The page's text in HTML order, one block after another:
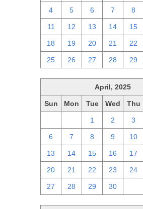
4 5 6 7 8
11 12 13 14 15
18 19 20 21 22
25 26 27 28 29
April, 2025
Sun Mon Tue Wed Thu
1 2 3
6 7 8 9 10
13 14 15 16 17
20 21 22 23 24
27 28 29 30